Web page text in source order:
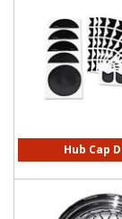
About
Hub Cap